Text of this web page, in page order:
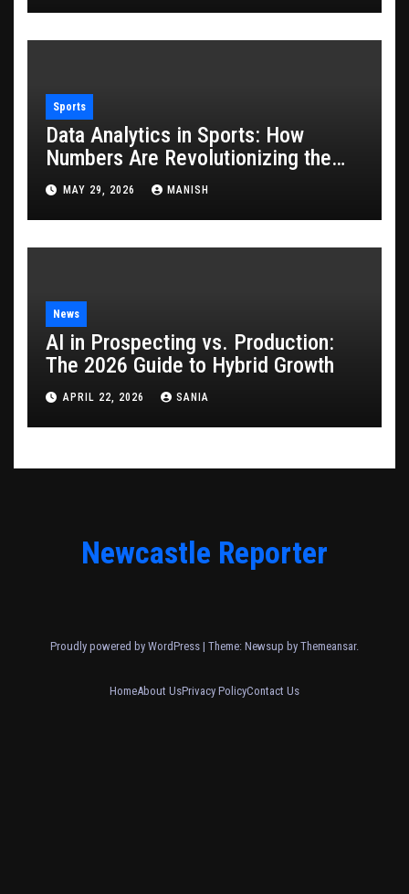
Sports
Data Analytics in Sports: How
Numbers Are Revolutionizing the
Game
MAY 29, 2026 MANISH
News
AI in Prospecting vs. Production:
The 2026 Guide to Hybrid Growth
APRIL 22, 2026 SANIA
Newcastle Reporter
Proudly powered by WordPress | Theme: Newsup by Themeansar.
HomeAbout UsPrivacy PolicyContact Us